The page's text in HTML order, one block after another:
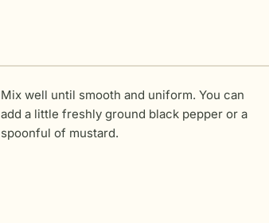
Mix well until smooth and uniform. You can
add a little freshly ground black pepper or a
spoonful of mustard.